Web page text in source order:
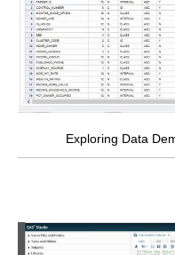
Exploring Data